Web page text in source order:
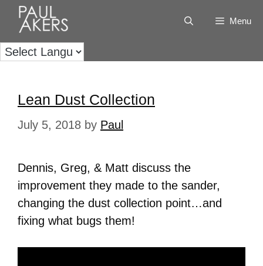
Menu
Lean Dust Collection
July 5, 2018 by Paul
Dennis, Greg, & Matt discuss the
improvement they made to the sander,
changing the dust collection point…and
fixing what bugs them!